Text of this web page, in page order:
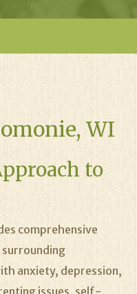
WI
to
comprehensive
surrounding
anxiety, depression,
issues, self-